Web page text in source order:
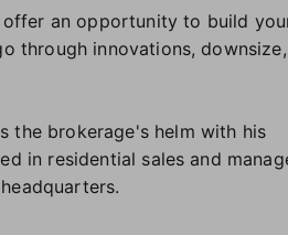
offer an opportunity to build
through innovations, downsize,
the brokerage's helm with his
in residential sales and